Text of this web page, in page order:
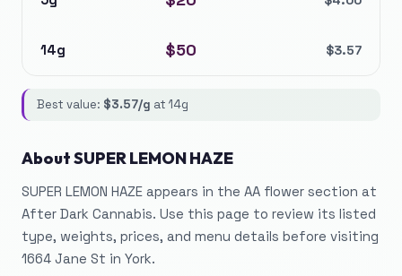
14g $50 $3.57
Best value: $3.57/g at 14g
AboutSUPER LEMON HAZE
SUPER LEMON HAZE appears in the AA flower section at
After Dark Cannabis. Use this page to review its listed
type, weights, prices, and menu details before visiting
1664 Jane St in York.